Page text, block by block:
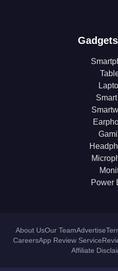
Power
About UsOur TeamAdvertise
CareersApp Review Service
Affiliate